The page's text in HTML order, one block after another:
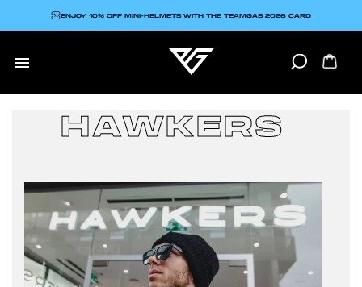

ENJOY 10% OFF MINI-HELMETS WITH THE TEAMGAS 2026 CARD
HAWKERS